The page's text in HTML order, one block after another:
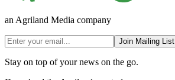
an Agriland Media company
Join Mailing List
Stay on top of your news on the go.